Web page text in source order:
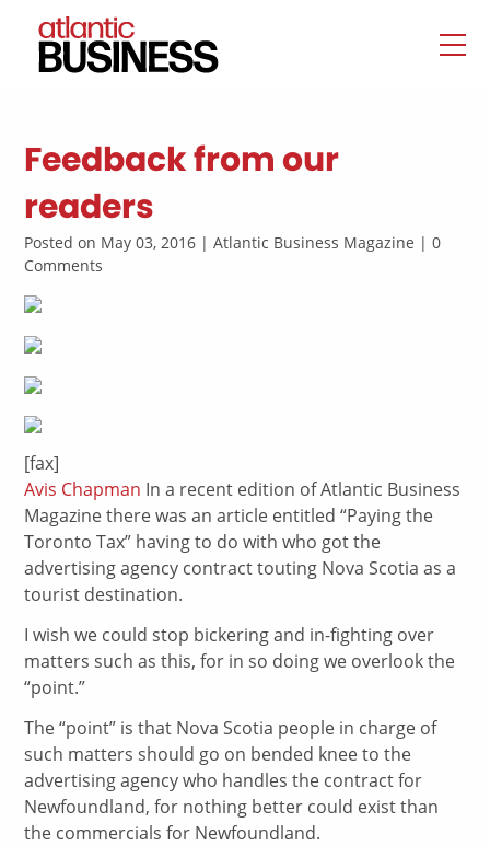
Feedback from our
readers
Posted on May 03, 2016 | Atlantic Business Magazine | 0
Comments
[fax]
Avis Chapman In a recent edition of Atlantic Business
Magazine there was an article entitled “Paying the
Toronto Tax” having to do with who got the
advertising agency contract touting Nova Scotia as a
tourist destination.
I wish we could stop bickering and in-fighting over
matters such as this, for in so doing we overlook the
“point.”
The “point” is that Nova Scotia people in charge of
such matters should go on bended knee to the
advertising agency who handles the contract for
Newfoundland, for nothing better could exist than
the commercials for Newfoundland.